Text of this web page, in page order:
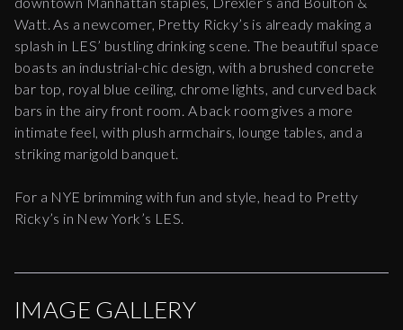
Watt. As a newcomer, Pretty Ricky’s is already making a
splash in LES’ bustling drinking scene. The beautiful space
boasts an industrial-chic design, with a brushed concrete
bar top, royal blue ceiling, chrome lights, and curved back
bars in the airy front room. A back room gives a more
intimate feel, with plush armchairs, lounge tables, and a
striking marigold banquet.
For a NYE brimming with fun and style, head to Pretty
Ricky’s in New York’s LES.
IMAGE GALLERY